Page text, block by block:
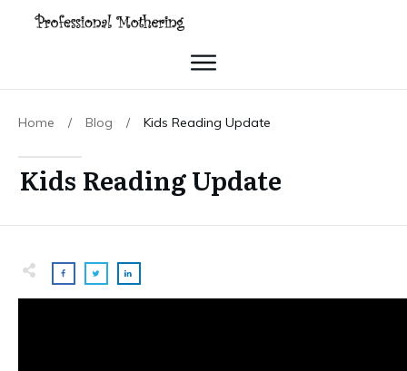
Home / Blog / Kids Reading Update
Kids Reading Update